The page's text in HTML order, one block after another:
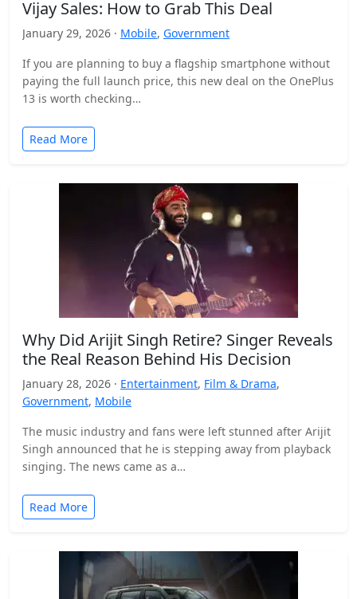
Vijay Sales: How to Grab This Deal
January 29, 2026 · Mobile, Government
If you are planning to buy a flagship smartphone without
paying the full launch price, this new deal on the OnePlus
13 is worth checking…
Read More
Why Did Arijit Singh Retire? Singer Reveals
the Real Reason Behind His Decision
January 28, 2026 · Entertainment, Film & Drama,
Government, Mobile
The music industry and fans were left stunned after Arijit
Singh announced that he is stepping away from playback
singing. The news came as a…
Read More